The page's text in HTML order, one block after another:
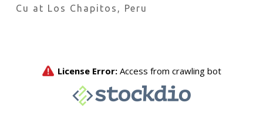
Cu at Los Chapitos, Peru